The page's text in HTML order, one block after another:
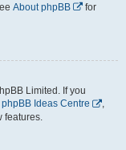
About phpBB
for
Limited. If you
phpBB Ideas Centre
,
features.